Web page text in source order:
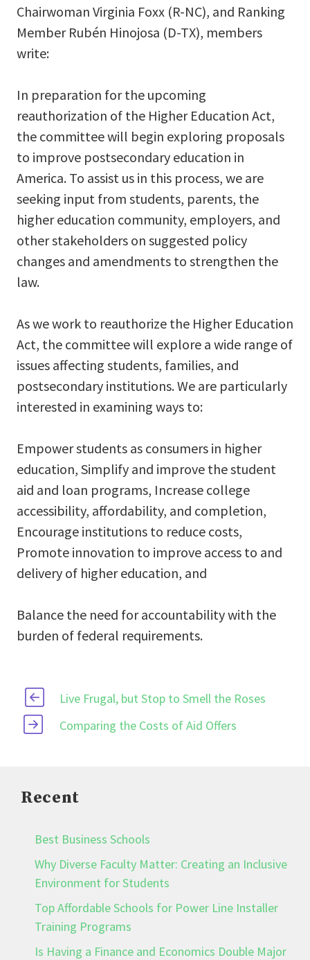
Chairwoman Virginia Foxx (R-NC), and Ranking
Member Rubén Hinojosa (D-TX), members
write:
In preparation for the upcoming
reauthorization of the Higher Education Act,
the committee will begin exploring proposals
to improve postsecondary education in
America. To assist us in this process, we are
seeking input from students, parents, the
higher education community, employers, and
other stakeholders on suggested policy
changes and amendments to strengthen the
law.
As we work to reauthorize the Higher Education
Act, the committee will explore a wide range of
issues affecting students, families, and
postsecondary institutions. We are particularly
interested in examining ways to:
Empower students as consumers in higher
education, Simplify and improve the student
aid and loan programs, Increase college
accessibility, affordability, and completion,
Encourage institutions to reduce costs,
Promote innovation to improve access to and
delivery of higher education, and
Balance the need for accountability with the
burden of federal requirements.
Live Frugal, but Stop to Smell the Roses
Comparing the Costs of Aid Offers
Recent
Best Business Schools
Why Diverse Faculty Matter: Creating an Inclusive
Environment for Students
Top Affordable Schools for Power Line Installer
Training Programs
Is Having a Finance and Economics Double Major